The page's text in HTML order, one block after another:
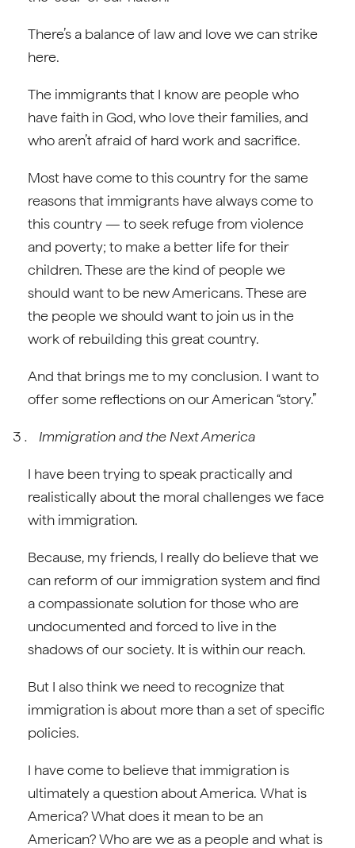
There’s a balance of law and love we can strike
here.
The immigrants that I know are people who
have faith in God, who love their families, and
who aren’t afraid of hard work and sacrifice.
Most have come to this country for the same
reasons that immigrants have always come to
this country — to seek refuge from violence
and poverty; to make a better life for their
children. These are the kind of people we
should want to be new Americans. These are
the people we should want to join us in the
work of rebuilding this great country.
And that brings me to my conclusion. I want to
offer some reflections on our American “story.”
Immigration and the Next America
I have been trying to speak practically and
realistically about the moral challenges we face
with immigration.
Because, my friends, I really do believe that we
can reform of our immigration system and find
a compassionate solution for those who are
undocumented and forced to live in the
shadows of our society. It is within our reach.
But I also think we need to recognize that
immigration is about more than a set of specific
policies.
I have come to believe that immigration is
ultimately a question about America. What is
America? What does it mean to be an
American? Who are we as a people and what is